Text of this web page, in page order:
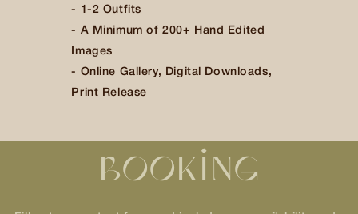
- 1-2 Outfits
- A Minimum of 200+ Hand Edited
Images
- Online Gallery, Digital Downloads,
Print Release
BOOKING